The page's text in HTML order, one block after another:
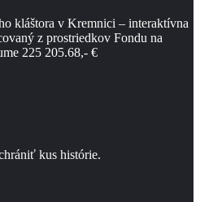
kláštora v Kremnici – interaktívna
z prostriedkov Fondu na
225 205.68,- €
kus histórie.